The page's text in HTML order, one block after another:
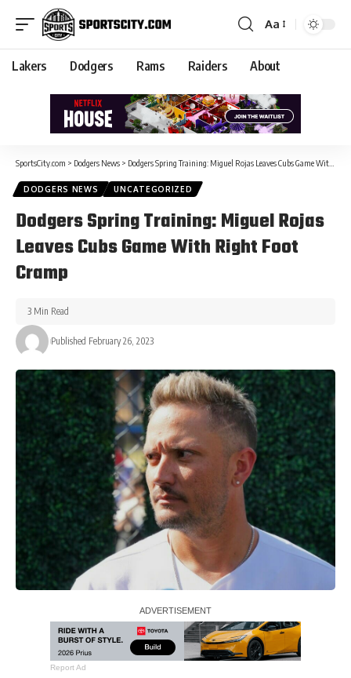
Aa
Lakers Dodgers Rams Raiders About
SportsCity.com > Dodgers News > Dodgers Spring Training: Miguel Rojas Leaves Cubs Game With Right Foot Cramp
DODGERS NEWS UNCATEGORIZED
Dodgers Spring Training: Miguel Rojas
Leaves Cubs Game With Right Foot
Cramp
Published February 26, 2023
3 Min Read
Report Ad